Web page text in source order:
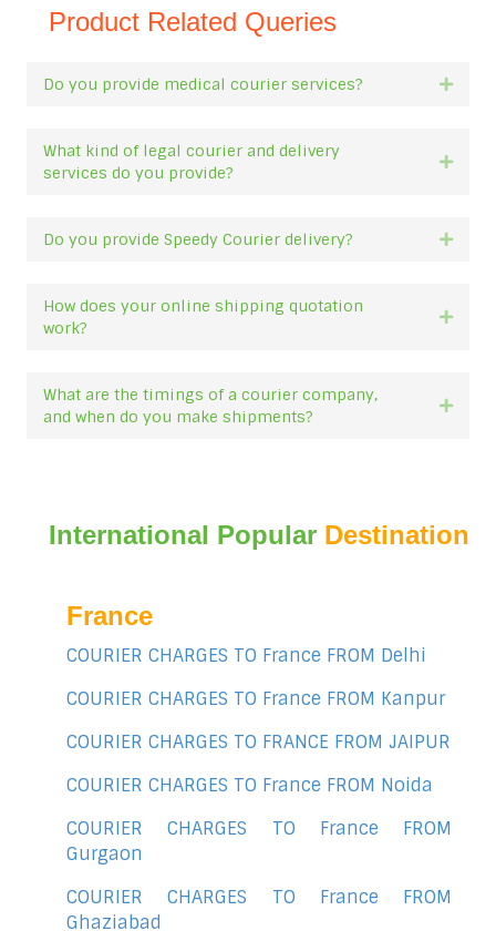
Product Related Queries
Do you provide medical courier services?
What kind of legal courier and delivery
services do you provide?
Do you provide Speedy Courier delivery?
How does your online shipping quotation
work?
What are the timings of a courier company,
and when do you make shipments?
International Popular Destination
France
COURIER CHARGES TO France FROM Delhi
COURIER CHARGES TO France FROM Kanpur
COURIER CHARGES TO FRANCE FROM JAIPUR
COURIER CHARGES TO France FROM Noida
COURIER CHARGES TO France FROM
Gurgaon
COURIER CHARGES TO France FROM
Ghaziabad